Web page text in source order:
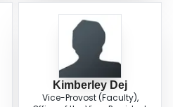
Kimberley Dej
Vice-Provost (Faculty),